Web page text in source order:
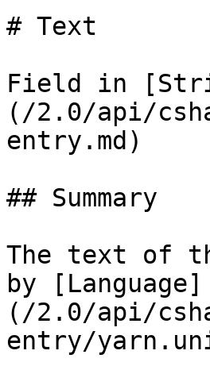
# Text
Field in
(/2.0/api/
entry.md)
## Summary
The text of
by [Language]
(/2.0/api/
entry/